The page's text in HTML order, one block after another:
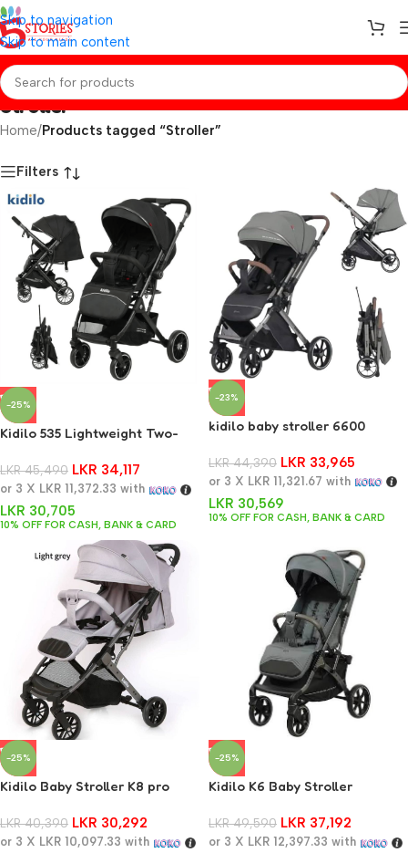
Skip to navigation
Skip to main content
Stroller
Home/Products tagged “Stroller”
Filters
-25%
Kidilo 535 Lightweight Two-
LKR45,490 LKR 34,117
or 3 X LKR 11,372.33 with
LKR 30,705
10% OFF FOR CASH, BANK & CARD
-23%
kidilo baby stroller 6600
LKR44,390 LKR 33,965
or 3 X LKR 11,321.67 with
LKR 30,569
10% OFF FOR CASH, BANK & CARD
-25%
Kidilo Baby Stroller K8 pro
LKR40,390 LKR 30,292
or 3 X LKR 10,097.33 with
-25%
Kidilo K6 Baby Stroller
Stainless Steel With 3D PU
Wheels Pram Trolley for 0-3
LKR49,590 LKR 37,192
or 3 X LKR 12,397.33 with